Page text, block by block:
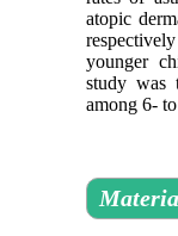
atopic
younger
study was
among 6-